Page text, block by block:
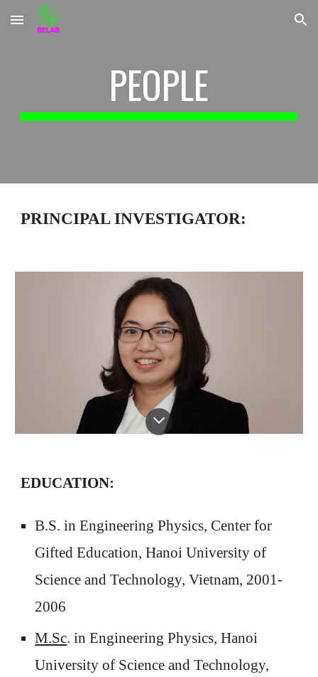
Skip to main content Skip to navigation
PEOPLE
PRINCIPAL INVESTIGATOR:
EDUCATION:
B.S. in Engineering Physics, Center for
Gifted Education, Hanoi University of
Science and Technology, Vietnam, 2001-
2006
M.Sc. in Engineering Physics, Hanoi
University of Science and Technology,